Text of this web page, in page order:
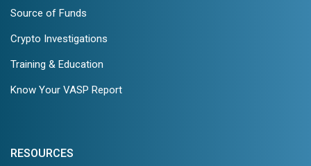
Source of Funds
Crypto Investigations
Training & Education
Know Your VASP Report
RESOURCES